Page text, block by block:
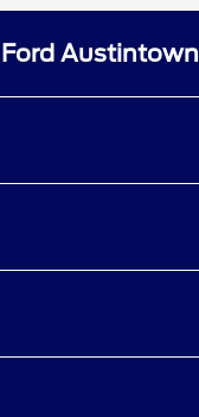
Austintown